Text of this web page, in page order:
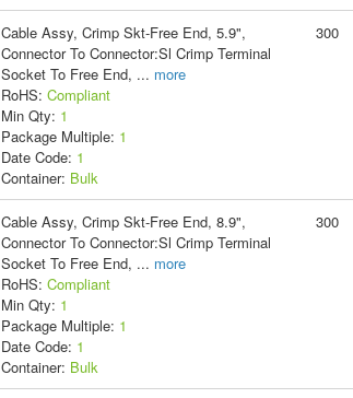
Cable Assy, Crimp Skt-Free End, 5.9",
Connector To Connector:Sl Crimp Terminal
Socket To Free End, ... more
RoHS: Compliant
Min Qty: 1
Package Multiple: 1
Date Code: 1
Container: Bulk
300
Cable Assy, Crimp Skt-Free End, 8.9",
Connector To Connector:Sl Crimp Terminal
Socket To Free End, ... more
RoHS: Compliant
Min Qty: 1
Package Multiple: 1
Date Code: 1
Container: Bulk
300